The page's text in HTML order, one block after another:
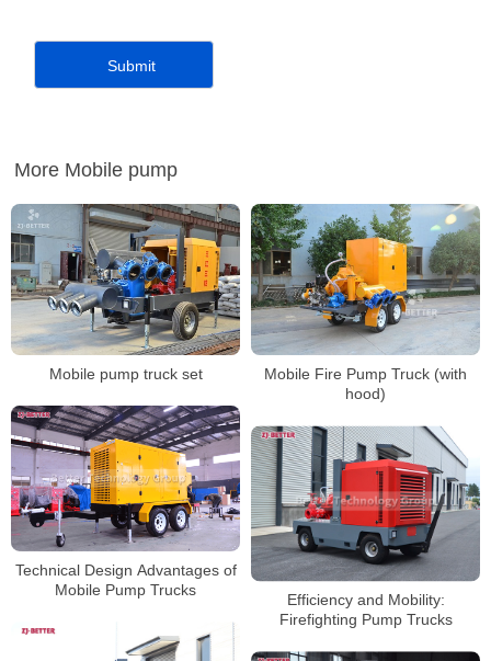
More Mobile pump
Mobile pump truck set
Mobile Fire Pump Truck (with
hood)
Technical Design Advantages of
Mobile Pump Trucks
Efficiency and Mobility:
Firefighting Pump Trucks